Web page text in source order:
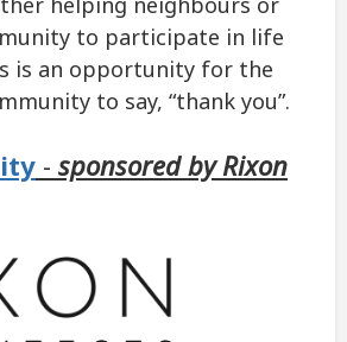
to participate in life
is an opportunity for the
to say, “thank you”.
- sponsored by Rixon